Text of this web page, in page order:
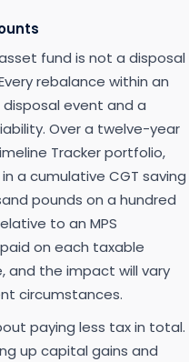
fund is not a disposal
rebalance within an
event and a
Over a twelve-year
Tracker portfolio,
a cumulative CGT saving
pounds on a hundred
to an MPS
on each taxable
and the impact will vary
circumstances.
paying less tax in total.
up capital gains and